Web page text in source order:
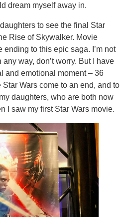
dream myself away in.
to see the final Star
Rise of Skywalker. Movie
ending to this epic saga. I’m not
way, don’t worry. But I have
and emotional moment – 36
Wars come to an end, and to
daughters, who are both now
I saw my first Star Wars movie.